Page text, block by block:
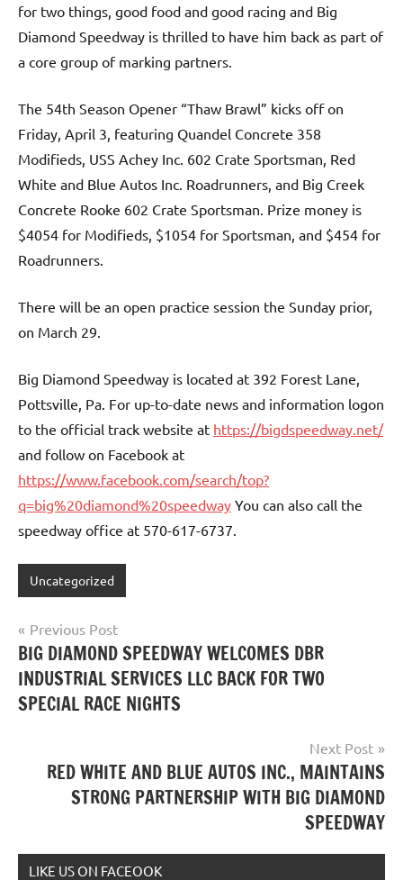
for two things, good food and good racing and Big
Diamond Speedway is thrilled to have him back as part of
a core group of marking partners.
The 54th Season Opener “Thaw Brawl” kicks off on
Friday, April 3, featuring Quandel Concrete 358
Modifieds, USS Achey Inc. 602 Crate Sportsman, Red
White and Blue Autos Inc. Roadrunners, and Big Creek
Concrete Rooke 602 Crate Sportsman. Prize money is
$4054 for Modifieds, $1054 for Sportsman, and $454 for
Roadrunners.
There will be an open practice session the Sunday prior,
on March 29.
Big Diamond Speedway is located at 392 Forest Lane,
Pottsville, Pa. For up-to-date news and information logon
to the official track website at https://bigdspeedway.net/
and follow on Facebook at
https://www.facebook.com/search/top?
q=big%20diamond%20speedway You can also call the
speedway office at 570-617-6737.
Uncategorized
Post
navigation
Previous Post
BIG DIAMOND SPEEDWAY WELCOMES DBR
INDUSTRIAL SERVICES LLC BACK FOR TWO
SPECIAL RACE NIGHTS
Next Post
RED WHITE AND BLUE AUTOS INC., MAINTAINS
STRONG PARTNERSHIP WITH BIG DIAMOND
SPEEDWAY
LIKE US ON FACEOOK